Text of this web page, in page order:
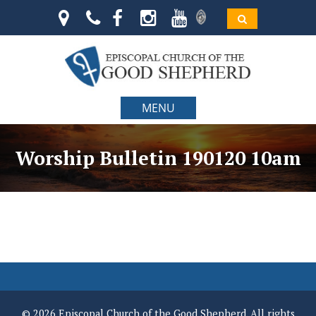
MENU
Worship Bulletin 190120 10am